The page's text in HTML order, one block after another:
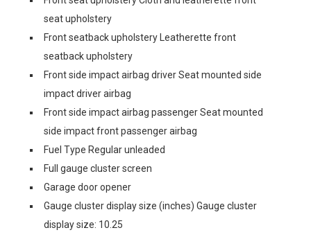
seat upholstery
Front seatback upholstery Leatherette front
seatback upholstery
Front side impact airbag driver Seat mounted side
impact driver airbag
Front side impact airbag passenger Seat mounted
side impact front passenger airbag
Fuel Type Regular unleaded
Full gauge cluster screen
Garage door opener
Gauge cluster display size (inches) Gauge cluster
display size: 10.25